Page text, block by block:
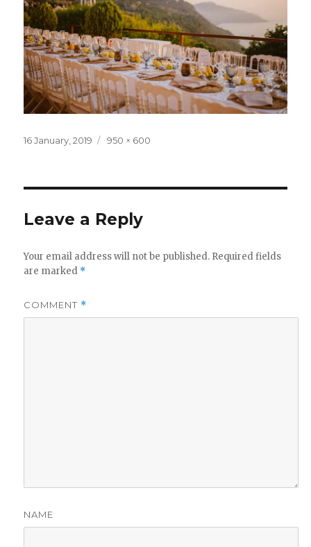
Posted
16 January, 2019
Full
950 × 600
Leave a Reply
Your email address will not be published. Required fields
are marked *
COMMENT *
NAME